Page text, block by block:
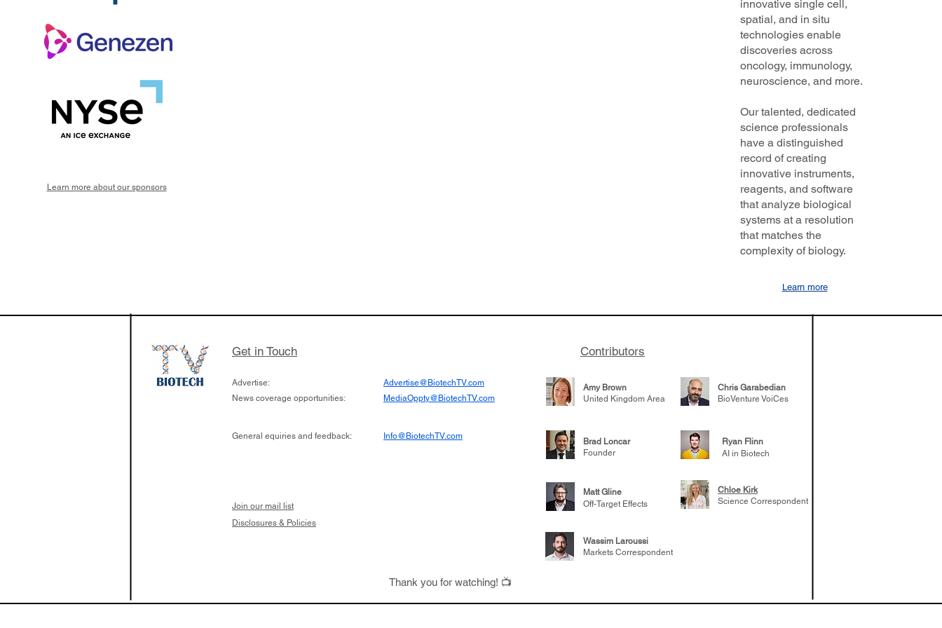
Learn more about our sponsors
innovative single cell,
spatial, and in situ
technologies enable
discoveries across
oncology, immunology,
neuroscience, and more.
Our talented, dedicated
science professionals
have a distinguished
record of creating
innovative instruments,
reagents, and software
that analyze biological
systems at a resolution
that matches the
complexity of biology.
Learn more
Get in Touch Contributors
Advertise:
News coverage opportunities:
Advertise@BiotechTV.com
MediaOppty@BiotechTV.com
Amy Brown
United Kingdom Area
Chris Garabedian
BioVenture VoiCes
General equiries and feedback: Info@BiotechTV.com
Brad Loncar
Founder
Ryan Flinn
AI in Biotech
Join our mail list
Matt Gline
Off-Target Effects
Chloe Kirk
Science Correspondent
Disclosures & Policies
Wassim Laroussi
Markets Correspondent
Thank you for watching! 📺